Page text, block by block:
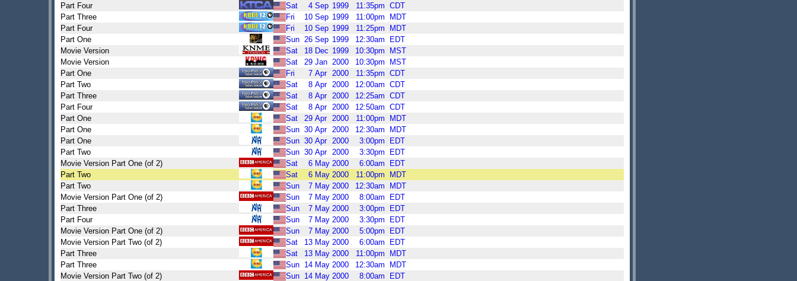
Part Four
Sat 4 Sep 1999 11:35pm CDT
Part Three
Fri 10 Sep 1999 11:00pm
MDT
Part Four
Fri 10 Sep 1999 11:25pm
MDT
Part One
Sun 26 Sep 1999 12:30am
EDT
Movie Version
Sat 18 Dec 1999 10:30pm
MST
Movie Version
Sat 29 Jan 2000 10:30pm
MST
Part One
Fri 7 Apr 2000 11:35pm CDT
Part Two
Sat 8 Apr 2000 12:00am CDT
Part Three
Sat 8 Apr 2000 12:25am CDT
Part Four
Sat 8 Apr 2000 12:50am CDT
Part One
Sat 29 Apr 2000 11:00pm
MDT
Part One
Sun 30 Apr 2000 12:30am
MDT
Part One
Sun 30 Apr 2000 3:00pm
EDT
Part Two
Sun 30 Apr 2000 3:30pm
EDT
Movie Version Part One (of 2)
Sat 6 May 2000 6:00am
EDT
Part Two
Sat 6 May 2000 11:00pm
MDT
Part Two
Sun 7 May 2000 12:30am
MDT
Movie Version Part One (of 2)
Sun 7 May 2000 8:00am
EDT
Part Three
Sun 7 May 2000 3:00pm
EDT
Part Four
Sun 7 May 2000 3:30pm
EDT
Movie Version Part One (of 2)
Sun 7 May 2000 5:00pm
EDT
Movie Version Part Two (of 2)
Sat 13 May 2000 6:00am
EDT
Part Three
Sat 13 May 2000 11:00pm
MDT
Part Three
Sun 14 May 2000 12:30am
MDT
Movie Version Part Two (of 2)
Sun 14 May 2000 8:00am
EDT